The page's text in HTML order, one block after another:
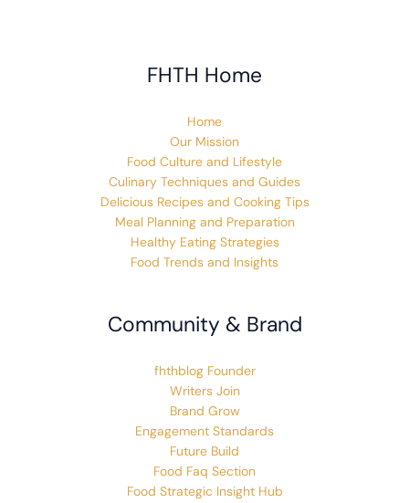
FHTH Home
Home
Our Mission
Food Culture and Lifestyle
Culinary Techniques and Guides
Delicious Recipes and Cooking Tips
Meal Planning and Preparation
Healthy Eating Strategies
Food Trends and Insights
Community & Brand
fhthblog Founder
Writers Join
Brand Grow
Engagement Standards
Future Build
Food Faq Section
Food Strategic Insight Hub